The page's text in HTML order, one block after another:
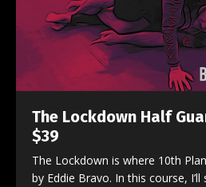
The Lockdown Half
$39
The Lockdown is where 10th
by Eddie Bravo. In this course,